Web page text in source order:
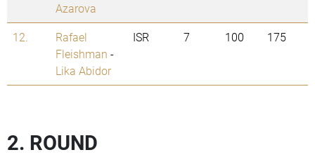
Azarova
12.
Rafael
Fleishman -
Lika Abidor
ISR 7 100 175
2. ROUND